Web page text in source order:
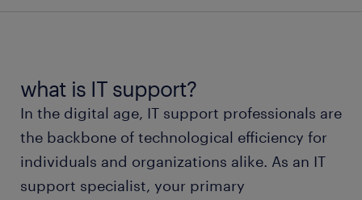
types of IT support professionals
working as an IT support professional
IT support skills and education
what is IT support?
In the digital age, IT support professionals are
the backbone of technological efficiency for
individuals and organizations alike. As an IT
support specialist, your primary